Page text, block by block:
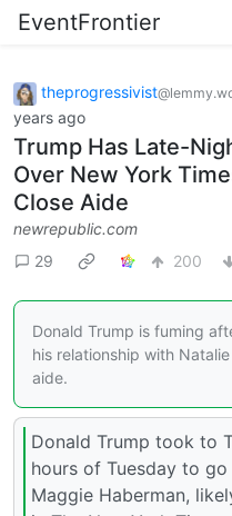
EventFrontier
theprogressivist
years ago
Trump Has Late-
Over New York
Close Aide
newrepublic.com
29
200
Donald Trump is fuming
his relationship with
aide.
Donald Trump took to
hours of Tuesday to
Maggie Haberman,